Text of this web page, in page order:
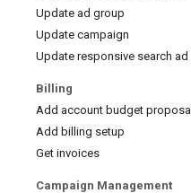
Update ad group
Update campaign
Update responsive search ad
Billing
Add account budget proposal
Add billing setup
Get invoices
Campaign Management